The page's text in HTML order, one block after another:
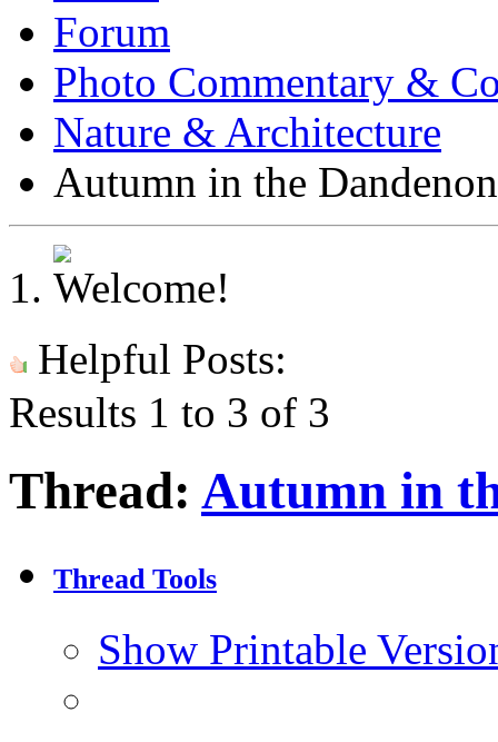
Forum
Photo Commentary &
Nature & Architecture
Autumn in the
Helpful Posts:
Results 1 to 3 of 3
Thread: Autumn in
Thread Tools
Show Printable